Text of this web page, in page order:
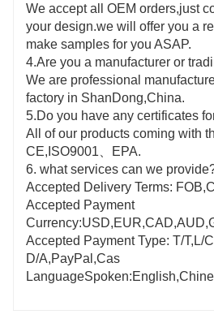
We accept all OEM orders,just
your design.we will offer you a
make samples for you ASAP.
4.Are you a manufacturer or
We are professional
factory in ShanDong,China.
5.Do you have any certificates
All of our products coming with
CE,ISO9001、EPA.
6. what services can we
Accepted Delivery Terms:
Accepted Payment
Accepted Payment Type: T/T,L/
D/A,PayPal,Cas